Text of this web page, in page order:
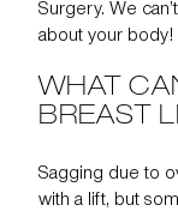
Surgery. We
about your body!
WHAT
BREAST
Sagging due to
with a lift, but